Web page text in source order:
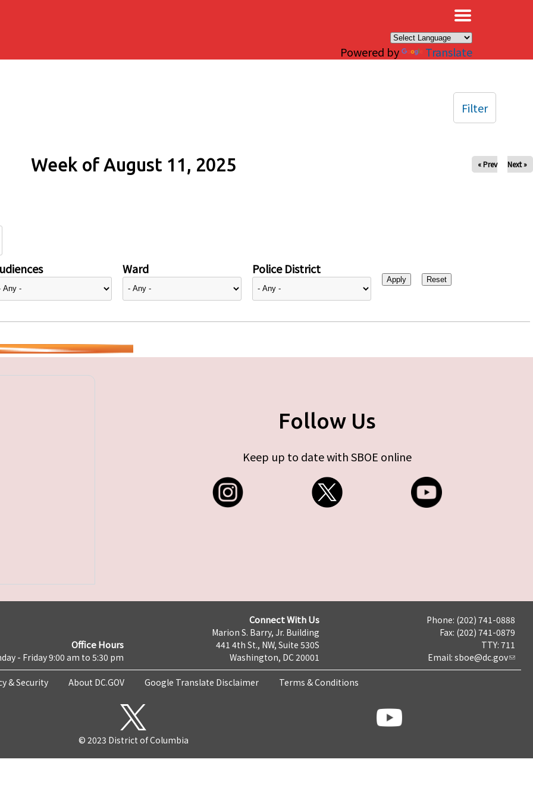
Powered by Translate
Week of August 11, 2025 « Prev Next »
Ward Police District
Filter
Follow Us
Keep up to date with SBOE online
Office Hours
- Friday 9:00 am to 5:30 pm
Connect With Us
Marion S. Barry, Jr. Building
441 4th St., NW, Suite 530S
Washington, DC 20001
Phone: (202) 741-0888
Fax: (202) 741-0879
TTY: 711
Email: sboe@dc.gov
& Security About DC.GOV Google Translate Disclaimer Terms & Conditions
© 2023 District of Columbia